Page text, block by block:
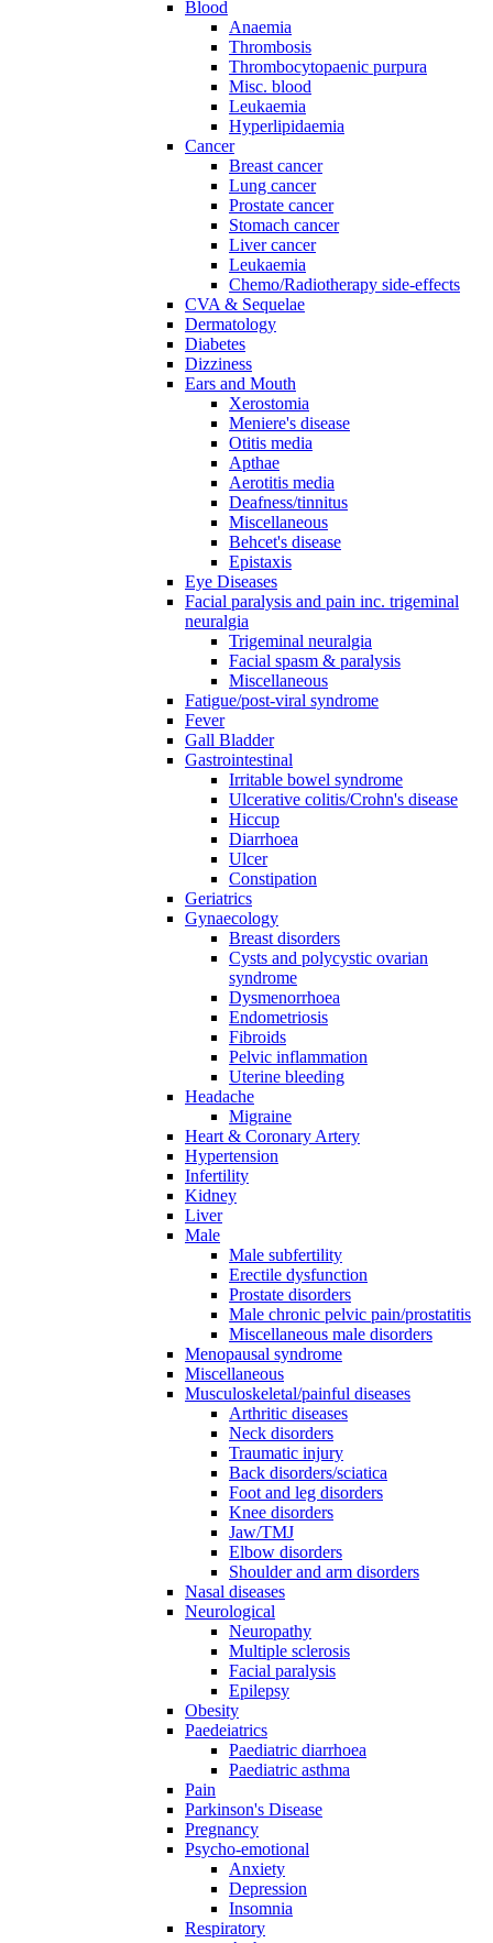
Blood
Anaemia
Thrombosis
Thrombocytopaenic purpura
Misc. blood
Leukaemia
Hyperlipidaemia
Cancer
Breast cancer
Lung cancer
Prostate cancer
Stomach cancer
Liver cancer
Leukaemia
Chemo/Radiotherapy side-effects
CVA & Sequelae
Dermatology
Diabetes
Dizziness
Ears and Mouth
Xerostomia
Meniere's disease
Otitis media
Apthae
Aerotitis media
Deafness/tinnitus
Miscellaneous
Behcet's disease
Epistaxis
Eye Diseases
Facial paralysis and pain inc. trigeminal
neuralgia
Trigeminal neuralgia
Facial spasm & paralysis
Miscellaneous
Fatigue/post-viral syndrome
Fever
Gall Bladder
Gastrointestinal
Irritable bowel syndrome
Ulcerative colitis/Crohn's disease
Hiccup
Diarrhoea
Ulcer
Constipation
Geriatrics
Gynaecology
Breast disorders
Cysts and polycystic ovarian
syndrome
Dysmenorrhoea
Endometriosis
Fibroids
Pelvic inflammation
Uterine bleeding
Headache
Migraine
Heart & Coronary Artery
Hypertension
Infertility
Kidney
Liver
Male
Male subfertility
Erectile dysfunction
Prostate disorders
Male chronic pelvic pain/prostatitis
Miscellaneous male disorders
Menopausal syndrome
Miscellaneous
Musculoskeletal/painful diseases
Arthritic diseases
Neck disorders
Traumatic injury
Back disorders/sciatica
Foot and leg disorders
Knee disorders
Jaw/TMJ
Elbow disorders
Shoulder and arm disorders
Nasal diseases
Neurological
Neuropathy
Multiple sclerosis
Facial paralysis
Epilepsy
Obesity
Paedeiatrics
Paediatric diarrhoea
Paediatric asthma
Pain
Parkinson's Disease
Pregnancy
Psycho-emotional
Anxiety
Depression
Insomnia
Respiratory